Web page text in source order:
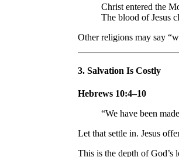
Christ entered the
The blood of Jesus
Other religions may say
3. Salvation Is Costly
Hebrews 10:4–10
“We have been
Let that settle in. Jesus
This is the depth of God’s